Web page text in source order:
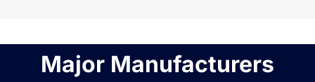
Major Manufacturers